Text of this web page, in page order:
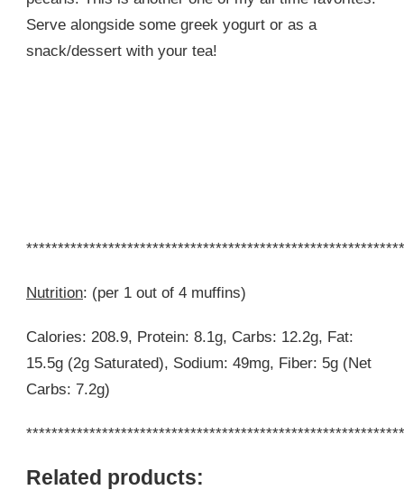
Serve alongside some greek yogurt or as a
snack/dessert with your tea!
Nutrition: (per 1 out of 4 muffins)
Calories: 208.9, Protein: 8.1g, Carbs: 12.2g, Fat:
15.5g (2g Saturated), Sodium: 49mg, Fiber: 5g (Net
Carbs: 7.2g)
Related products: